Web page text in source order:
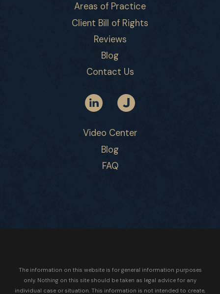
Areas of Practice
Client Bill of Rights
Reviews
Blog
Contact Us
Video Center
Blog
FAQ
The information on this website is for general information purposes
only. Nothing on this site should be taken as legal advice for any
individual case or situation. This information is not intended to create,